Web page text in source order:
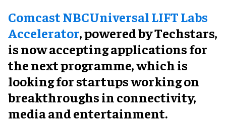
Comcast NBCUniversal LIFT Labs
Accelerator, powered by Techstars,
is now accepting applications for
the next programme, which is
looking for startups working on
breakthroughs in connectivity,
media and entertainment.